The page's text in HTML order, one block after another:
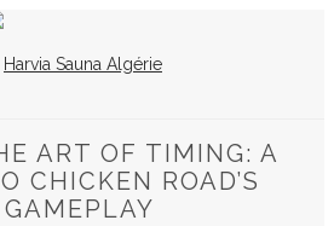
ART OF TIMING: A
CHICKEN ROAD’S